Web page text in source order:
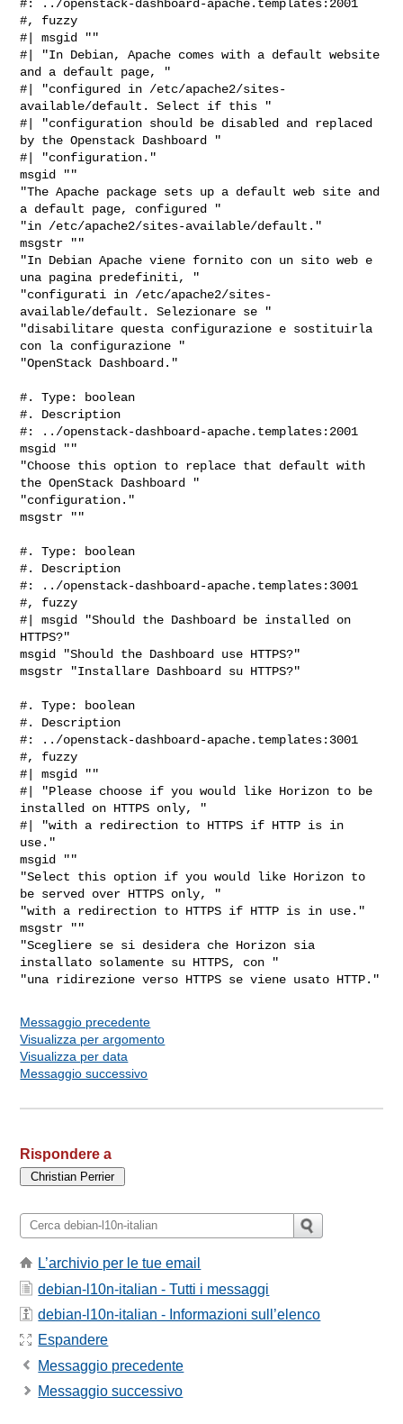
#: ../openstack-dashboard-apache.templates:2001
#, fuzzy
#| msgid ""
#| "In Debian, Apache comes with a default website
and a default page, "
#| "configured in /etc/apache2/sites-
available/default. Select if this "
#| "configuration should be disabled and replaced
by the Openstack Dashboard "
#| "configuration."
msgid ""
"The Apache package sets up a default web site and
a default page, configured "
"in /etc/apache2/sites-available/default."
msgstr ""
"In Debian Apache viene fornito con un sito web e
una pagina predefiniti, "
"configurati in /etc/apache2/sites-
available/default. Selezionare se "
"disabilitare questa configurazione e sostituirla
con la configurazione "
"OpenStack Dashboard."
#. Type: boolean
#. Description
#: ../openstack-dashboard-apache.templates:2001
msgid ""
"Choose this option to replace that default with
the OpenStack Dashboard "
"configuration."
msgstr ""
#. Type: boolean
#. Description
#: ../openstack-dashboard-apache.templates:3001
#, fuzzy
#| msgid "Should the Dashboard be installed on
HTTPS?"
msgid "Should the Dashboard use HTTPS?"
msgstr "Installare Dashboard su HTTPS?"
#. Type: boolean
#. Description
#: ../openstack-dashboard-apache.templates:3001
#, fuzzy
#| msgid ""
#| "Please choose if you would like Horizon to be
installed on HTTPS only, "
#| "with a redirection to HTTPS if HTTP is in
use."
msgid ""
"Select this option if you would like Horizon to
be served over HTTPS only, "
"with a redirection to HTTPS if HTTP is in use."
msgstr ""
"Scegliere se si desidera che Horizon sia
installato solamente su HTTPS, con "
Messaggio precedente
Visualizza per argomento
Visualizza per data
Messaggio successivo
Rispondere a
L’archivio per le tue email
debian-l10n-italian - Tutti i messaggi
debian-l10n-italian - Informazioni sull’elenco
Espandere
Messaggio precedente
Messaggio successivo